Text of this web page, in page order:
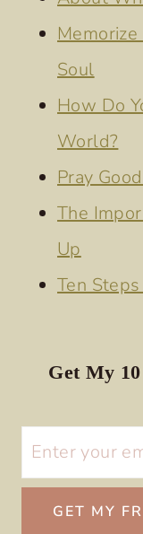
Soul
How Do
World?
Pray
The
Up
Ten
Get My